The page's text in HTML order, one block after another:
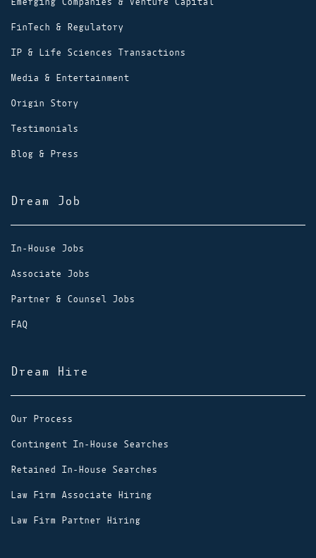
FinTech & Regulatory
IP & Life Sciences Transactions
Media & Entertainment
Origin Story
Testimonials
Blog & Press
Dream Job
In-House Jobs
Associate Jobs
Partner & Counsel Jobs
FAQ
Dream Hire
Our Process
Contingent In-House Searches
Retained In-House Searches
Law Firm Associate Hiring
Law Firm Partner Hiring